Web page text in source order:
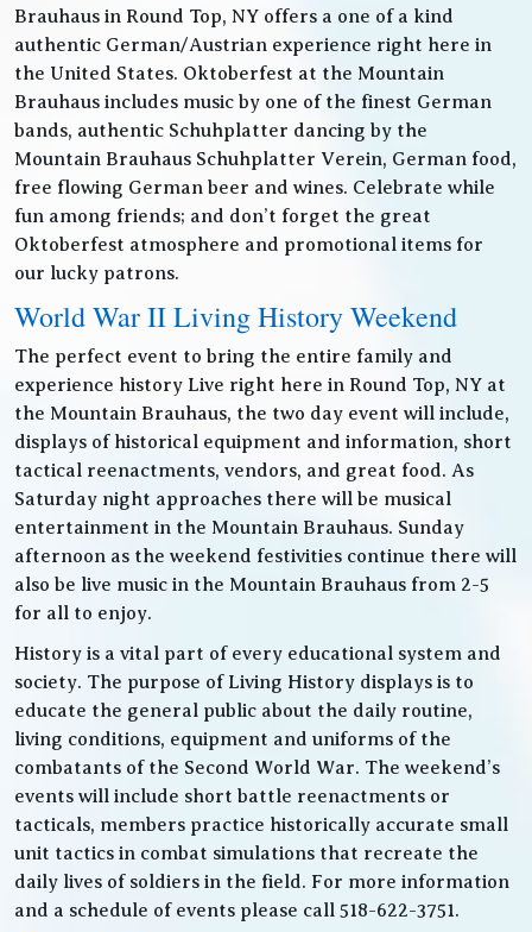
Brauhaus in Round Top, NY offers a one of a kind
authentic German/Austrian experience right here in
the United States. Oktoberfest at the Mountain
Brauhaus includes music by one of the finest German
bands, authentic Schuhplatter dancing by the
Mountain Brauhaus Schuhplatter Verein, German food,
free flowing German beer and wines. Celebrate while
fun among friends; and don’t forget the great
Oktoberfest atmosphere and promotional items for
our lucky patrons.
World War II Living History Weekend
The perfect event to bring the entire family and
experience history Live right here in Round Top, NY at
the Mountain Brauhaus, the two day event will include,
displays of historical equipment and information, short
tactical reenactments, vendors, and great food. As
Saturday night approaches there will be musical
entertainment in the Mountain Brauhaus. Sunday
afternoon as the weekend festivities continue there will
also be live music in the Mountain Brauhaus from 2-5
for all to enjoy.
History is a vital part of every educational system and
society. The purpose of Living History displays is to
educate the general public about the daily routine,
living conditions, equipment and uniforms of the
combatants of the Second World War. The weekend’s
events will include short battle reenactments or
tacticals, members practice historically accurate small
unit tactics in combat simulations that recreate the
daily lives of soldiers in the field. For more information
and a schedule of events please call 518-622-3751.